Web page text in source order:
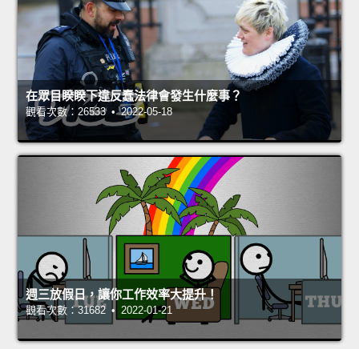
在眾目睽睽下違反蠢法律會發生什麼事？
觀看次數：26533 • 2022-05-18
週三放假日，讓你工作效率大提升！
觀看次數：31682 • 2022-01-21